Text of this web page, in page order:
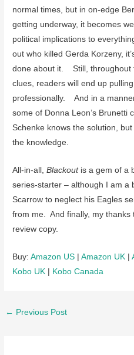
normal times, but in on-edge
getting underway, it becomes
political implications to
out who killed Gerda Korzeny,
done about it. Still, throughout
clues, readers will end up
professionally. And in a
some of Donna Leon’s Brunetti
Schenke knows the solution,
the knowledge.
All-in-all,Blackout is a gem of a
series-starter – although I am a
Scarrow to neglect his Eagles
from me. And finally, my thanks
review copy.
Buy:Amazon US |Amazon UK |
Kobo UK | Kobo Canada
Post
← Previous Post